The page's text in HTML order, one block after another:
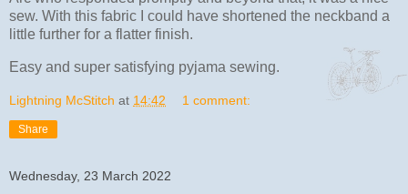
sew. With this fabric I could have shortened the neckband a
little further for a flatter finish.
Easy and super satisfying pyjama sewing.
Lightning McStitch at 14:42 1 comment:
Share
Wednesday, 23 March 2022